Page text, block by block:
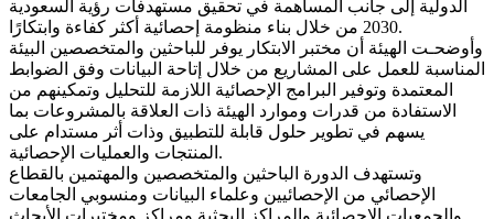
الدولية إلى جانب المساهمة في تحقيق مستهدفات رؤية السعودية
2030 من خلال بناء منظومة إحصائية أكثر كفاءة وابتكارًا.
وأوضحـت الهيئة أن مختبر الابتكار يوفر للباحثين والمتخصصين البيئة
المناسبة للعمل على المشاريع من خلال إتاحة البيانات وفق الضوابط
المعتمدة وتوفير البرامج الإحصائية اللازمة للتحليل وتمكينهم من
الاستفادة من قدرات وموارد الهيئة ذات العلاقة بالمشروعات بما
يسهم في تطوير حلول قابلة للتطبيق وذات أثر مستدام على
المنتجات والعمليات الإحصائية.
وتستهدف الدورة الباحثين والمتخصصين والمهتمين بالقطاع
الإحصائي من الإحصائيين وعلماء البيانات ومنسوبي الجامعات
والجمعيات الإحصائية والمراكز البحثية ومراكز ومختبرات الأبحاث